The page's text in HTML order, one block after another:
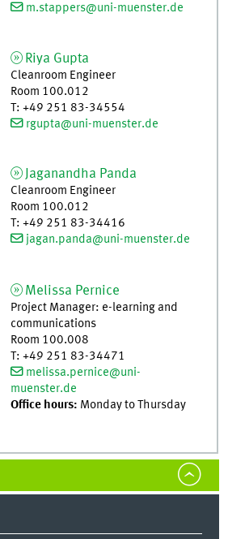
m.stappers@uni-muenster.de
Riya Gupta
Cleanroom Engineer
Room 100.012
T: +49 251 83-34554
rgupta@uni-muenster.de
Jaganandha Panda
Cleanroom Engineer
Room 100.012
T: +49 251 83-34416
jagan.panda@uni-muenster.de
Melissa Pernice
Project Manager: e-learning and
communications
Room 100.008
T: +49 251 83-34471
melissa.pernice@uni-
muenster.de
Office hours: Monday to Thursday